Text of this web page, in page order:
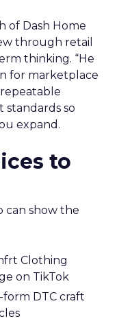
of Dash Home
through retail
thinking. “He
for marketplace
repeatable
standards so
expand.
to
can show the
Clothing
on TikTok
form DTC craft